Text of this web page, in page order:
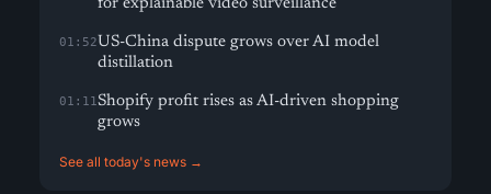
for explainable video surveillance
01:52US-China dispute grows over AI model
distillation
01:11Shopify profit rises as AI-driven shopping
grows
See all today's news →